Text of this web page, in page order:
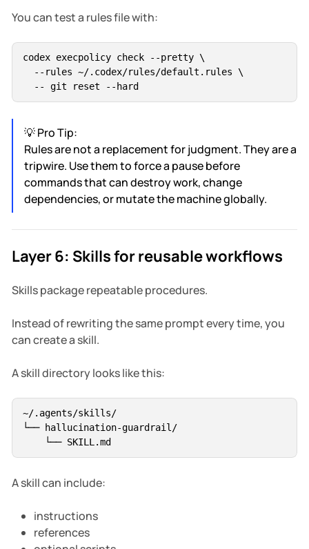
You can test a rules file with:
codex execpolicy check --pretty \
  --rules ~/.codex/rules/default.rules \
💡 Pro Tip:
Rules are not a replacement for judgment. They are a
tripwire. Use them to force a pause before
commands that can destroy work, change
dependencies, or mutate the machine globally.
Layer 6: Skills for reusable workflows
Skills package repeatable procedures.
Instead of rewriting the same prompt every time, you
can create a skill.
A skill directory looks like this:
~/.agents/skills/
└── hallucination-guardrail/
A skill can include:
instructions
references